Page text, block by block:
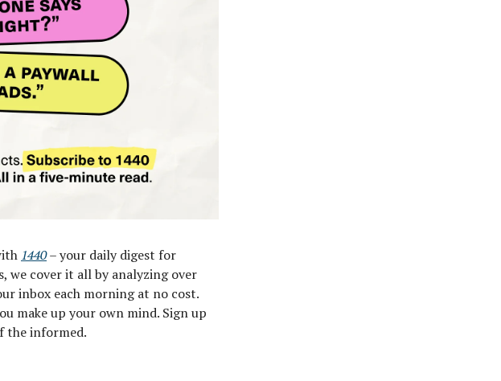
1440– your daily digest for
we cover it all by analyzing over
inbox each morning at no cost.
make up your own mind. Sign up
the informed.